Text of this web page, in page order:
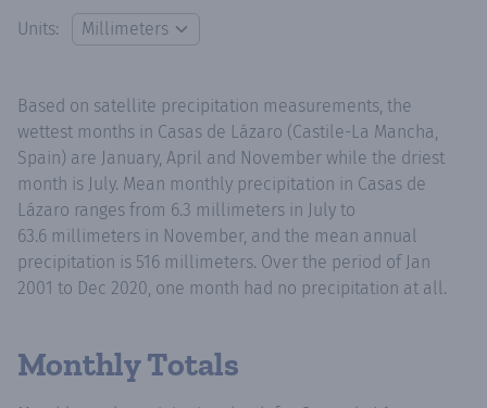
Units:
Based on satellite precipitation measurements, the
wettest months in Casas de Lázaro (Castile-La Mancha,
Spain) are January, April and November while the driest
month is July. Mean monthly precipitation in Casas de
Lázaro ranges from 6.3 millimeters in July to
63.6 millimeters in November, and the mean annual
precipitation is 516 millimeters. Over the period of Jan
2001 to Dec 2020, one month had no precipitation at all.
Monthly Totals